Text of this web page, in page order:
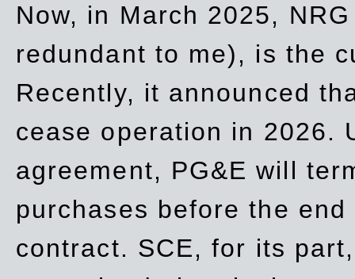
Now, in March 2025,
redundant to me), is the
Recently, it announced
cease operation in 2026.
agreement, PG&E will
purchases before the
contract. SCE, for its